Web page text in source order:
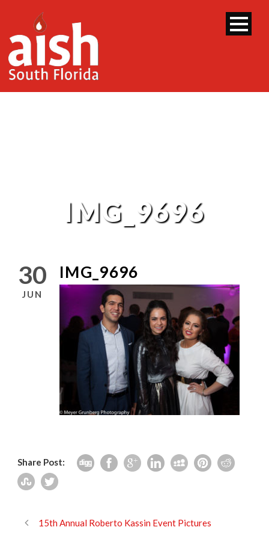
IMG_9696
30
JUN
IMG_9696
Share Post:
15th Annual Roberto Kassin Event Pictures